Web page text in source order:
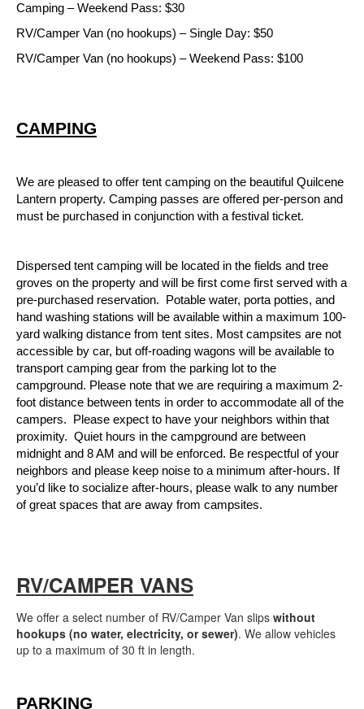
Camping – Weekend Pass: $30
RV/Camper Van (no hookups) – Single Day: $50
RV/Camper Van (no hookups) – Weekend Pass: $100
CAMPING
We are pleased to offer tent camping on the beautiful Quilcene
Lantern property. Camping passes are offered per-person and
must be purchased in conjunction with a festival ticket.
Dispersed tent camping will be located in the fields and tree
groves on the property and will be first come first served with a
pre-purchased reservation.  Potable water, porta potties, and
hand washing stations will be available within a maximum 100-
yard walking distance from tent sites. Most campsites are not
accessible by car, but off-roading wagons will be available to
transport camping gear from the parking lot to the
campground. Please note that we are requiring a maximum 2-
foot distance between tents in order to accommodate all of the
campers.  Please expect to have your neighbors within that
proximity.  Quiet hours in the campground are between
midnight and 8 AM and will be enforced. Be respectful of your
neighbors and please keep noise to a minimum after-hours. If
you’d like to socialize after-hours, please walk to any number
of great spaces that are away from campsites.
RV/CAMPER VANS
We offer a select number of RV/Camper Van slips without
hookups (no water, electricity, or sewer). We allow vehicles
up to a maximum of 30 ft in length.
PARKING